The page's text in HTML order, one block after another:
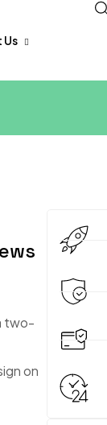
two-
on